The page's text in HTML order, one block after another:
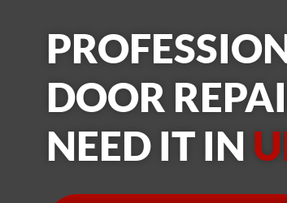
DOOR
NEED IT IN